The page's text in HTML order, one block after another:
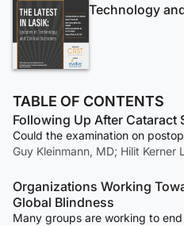
Technology
TABLE OF CONTENTS
Following Up After Cataract
Could the examination on
Guy Kleinmann, MD; Hilit Kerner
Organizations Working
Global Blindness
Many groups are working to